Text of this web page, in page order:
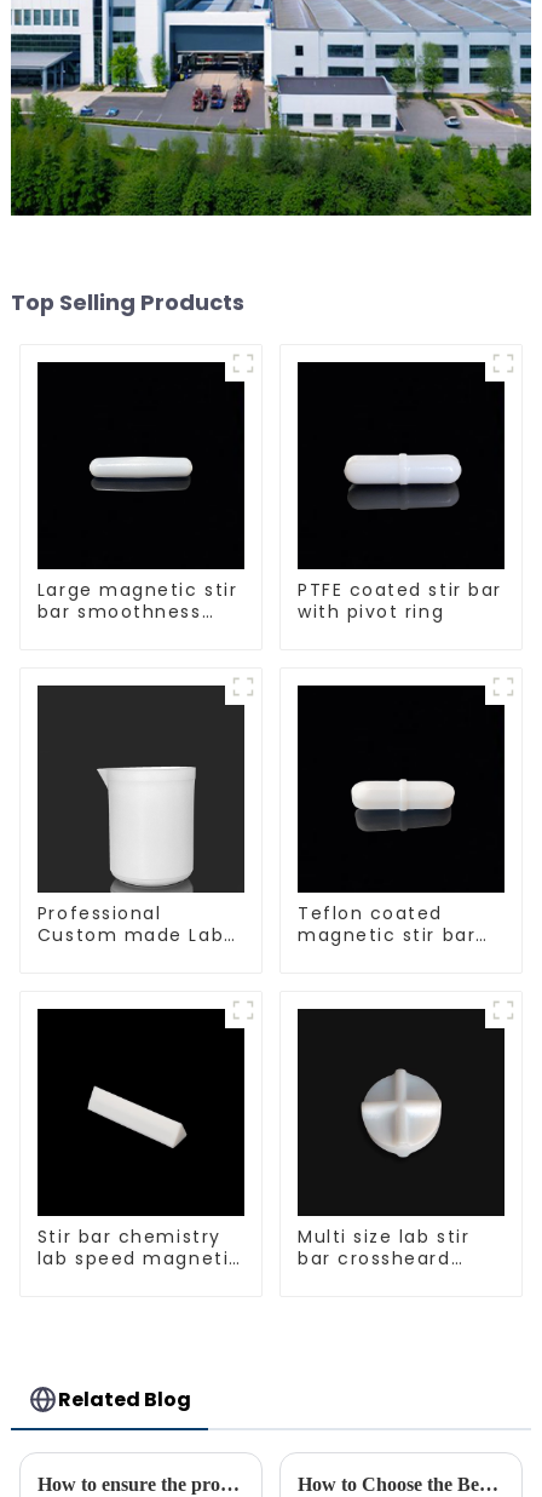
Top Selling Products
Large magnetic stir
bar smoothness
PTFE coated stir bar
with pivot ring
Professional
Custom made Lab
protection different
size of PTFE Beakers
Teflon coated
magnetic stir bar
Stir bar chemistry
lab speed magnetic
Multi size lab stir
bar crossheard
Related Blog
How to ensure the processing quality and efficiency of PTFE magnet stirring bars How to Choose the Best PTFE Stir Rod for Your Lab